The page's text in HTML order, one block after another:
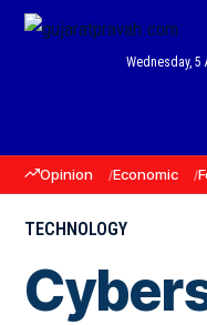
Wednesday, 5
Opinion Economic
TECHNOLOGY